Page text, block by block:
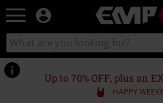
EMP
Music,
Movie,
TV
&
Gaming
Merch
Search
catalogue
Up to 70% OFF, plus an
HAPPY